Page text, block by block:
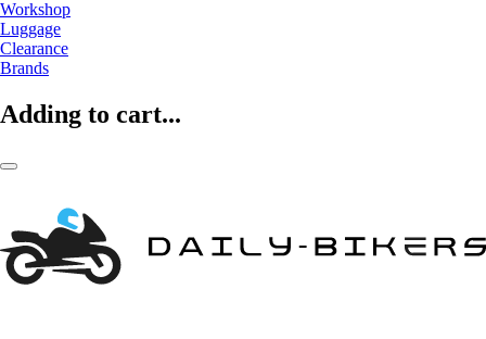
Workshop
Luggage
Clearance
Brands
Adding to cart...